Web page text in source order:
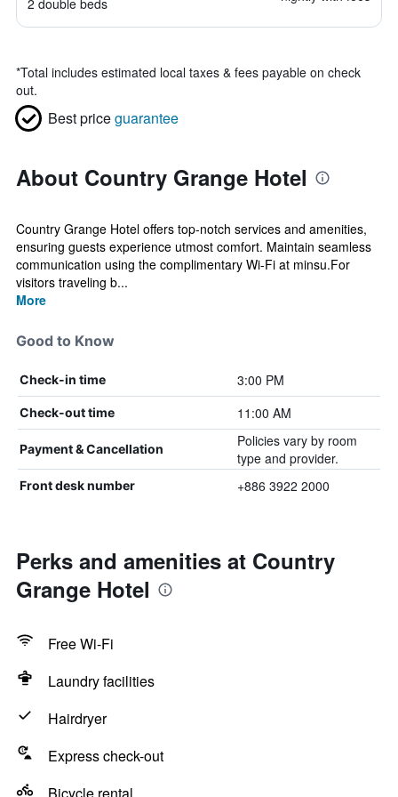
2 double beds
*Total includes estimated local taxes & fees payable on check
out.
Best priceguarantee
About Country Grange Hotel
Country Grange Hotel offers top-notch services and amenities,
ensuring guests experience utmost comfort. Maintain seamless
communication using the complimentary Wi-Fi at minsu.For
visitors traveling b...
More
Good to Know
Check-in time 3:00 PM
Check-out time 11:00 AM
Payment & Cancellation
Policies vary by room
type and provider.
Front desk number +886 3922 2000
Perks and amenities at Country
Grange Hotel
Free Wi-Fi
Laundry facilities
Hairdryer
Express check-out